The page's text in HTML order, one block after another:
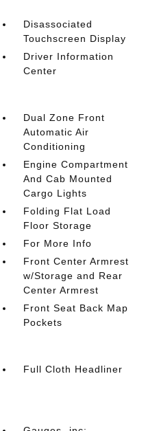
Disassociated
Touchscreen Display
Driver Information
Center
Dual Zone Front
Automatic Air
Conditioning
Engine Compartment
And Cab Mounted
Cargo Lights
Folding Flat Load
Floor Storage
For More Info
Front Center Armrest
w/Storage and Rear
Center Armrest
Front Seat Back Map
Pockets
Full Cloth Headliner